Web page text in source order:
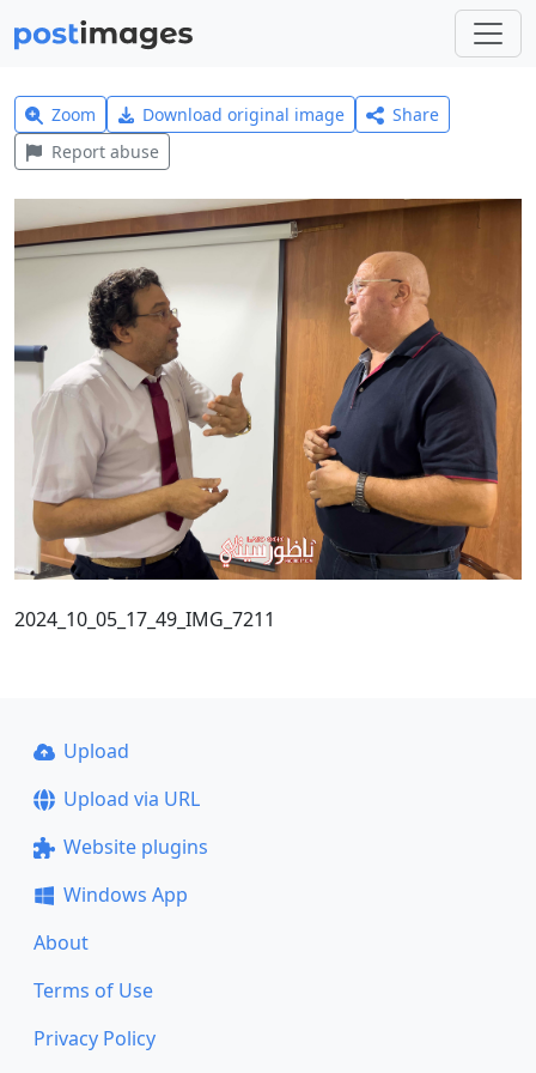
Zoom Download original image
Share
Report abuse
2024_10_05_17_49_IMG_7211
Upload
Upload via URL
Website plugins
Windows App
About
Terms of Use
Privacy Policy